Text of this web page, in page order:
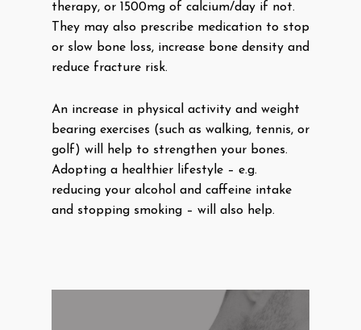
therapy, or 1500mg of calcium/day if not.
They may also prescribe medication to stop
or slow bone loss, increase bone density and
reduce fracture risk.
An increase in physical activity and weight
bearing exercises (such as walking, tennis, or
golf) will help to strengthen your bones.
Adopting a healthier lifestyle – e.g.
reducing your alcohol and caffeine intake
and stopping smoking – will also help.